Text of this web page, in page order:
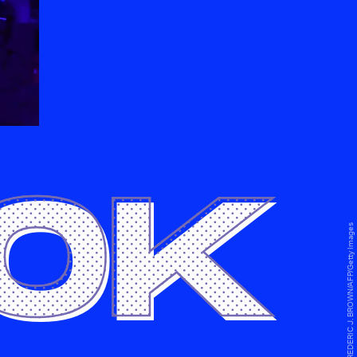
FREDERIC J. BROWN/AFP/Getty Images